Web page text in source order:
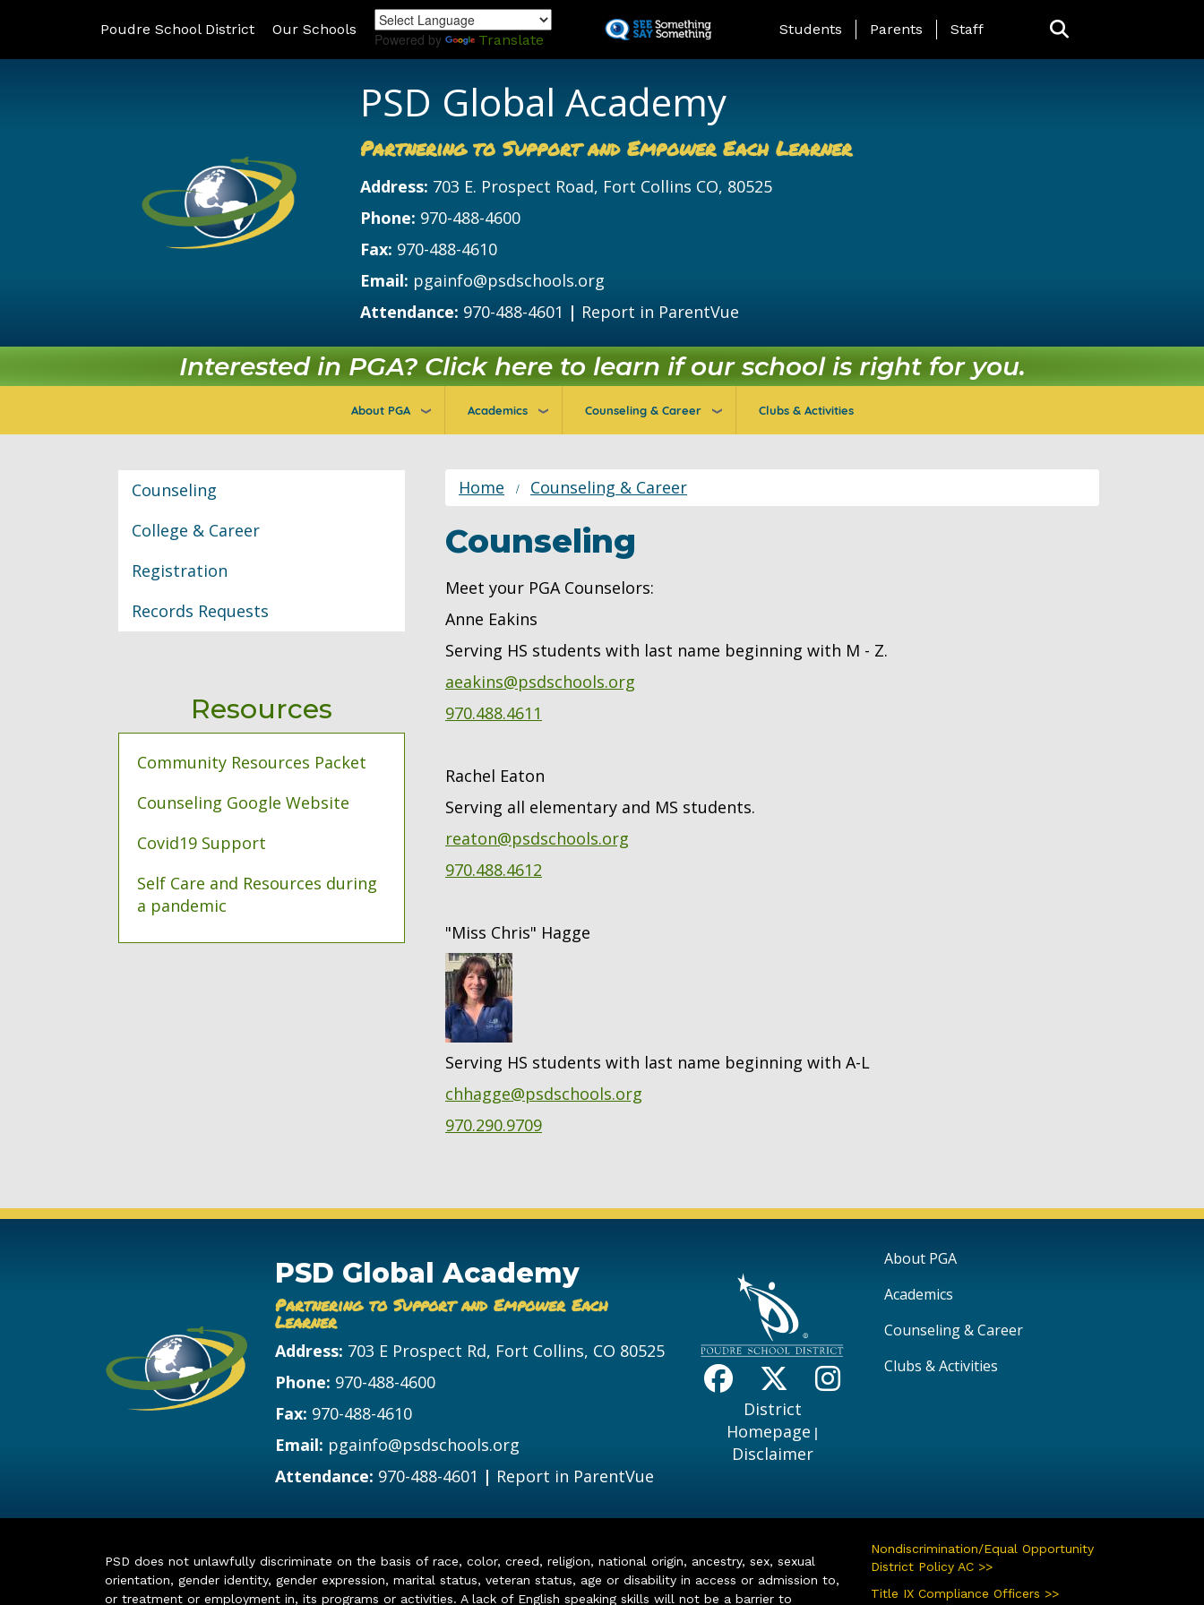
to
Poudre School District Our Schools
Powered by Translate
Landing Page Menu
Students Parents Staff
PSD Global Academy
Partnering to Support and Empower Each Learner
Address: 703 E. Prospect Road, Fort Collins CO, 80525
Phone: 970-488-4600
Fax: 970-488-4610
Email: pgainfo@psdschools.org
Attendance: 970-488-4601 | Report in ParentVue
Interested in PGA? Click here to learn if our school is right for you.
About PGA Academics Counseling & Career Clubs & Activities
Home Counseling & Career
Counseling
Meet your PGA Counselors:
Anne Eakins
Serving HS students with last name beginning with M - Z.
aeakins@psdschools.org
970.488.4611
Rachel Eaton
Serving all elementary and MS students.
reaton@psdschools.org
970.488.4612
"Miss Chris" Hagge
Serving HS students with last name beginning with A-L
chhagge@psdschools.org
970.290.9709
Classroom Information
Counseling
College & Career
Registration
Records Requests
Resources
Community Resources Packet
Counseling Google Website
Covid19 Support
Self Care and Resources during
a pandemic
PSD Global Academy
Partnering to Support and Empower Each
Learner
Address: 703 E Prospect Rd, Fort Collins, CO 80525
Phone: 970-488-4600
Fax: 970-488-4610
Email: pgainfo@psdschools.org
Attendance: 970-488-4601 | Report in ParentVue
District
Homepage |
Disclaimer
Main navigation
About PGA
Academics
Counseling & Career
Clubs & Activities
PSD does not unlawfully discriminate on the basis of race, color, creed, religion, national origin, ancestry, sex, sexual
orientation, gender identity, gender expression, marital status, veteran status, age or disability in access or admission to,
or treatment or employment in, its programs or activities. A lack of English speaking skills will not be a barrier to
Nondiscrimination/Equal Opportunity
District Policy AC >>
Title IX Compliance Officers >>